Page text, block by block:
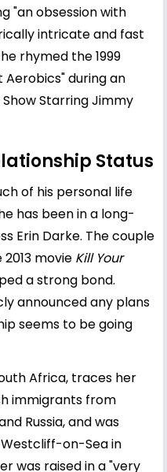
"an obsession with
intricate and fast
rhymed the 1999
Aerobics" during an
Starring Jimmy
Status
of his personal life
has been in a long-
Erin Darke. The couple
movie Kill Your
a strong bond.
announced any plans
seems to be going
Africa, traces her
immigrants from
Russia, and was
on-Sea in
was raised in a "very